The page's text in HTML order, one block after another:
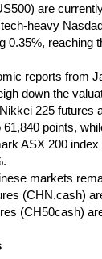
are
heavy
0.35%, reaching
reports from
down the
225 futures
points,
ASX 200
markets
(CHN.cash)
(CH50cash)